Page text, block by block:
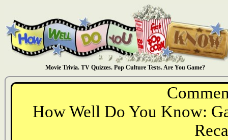
Movie Trivia. TV Quizzes. Pop Culture Tests. Are You Game?
How Well Do You Know: